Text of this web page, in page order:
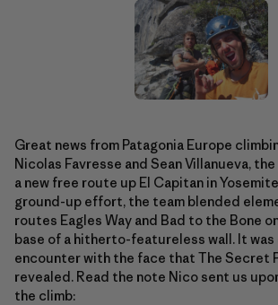
Great news from Patagonia Europe
Nicolas Favresse and Sean Villanueva,
a new free route up El Capitan in
ground-up effort, the team blended
routes Eagles Way and Bad to the Bone
base of a hitherto-featureless wall. It
encounter with the face that The Secret
revealed. Read the note Nico sent us
the climb: